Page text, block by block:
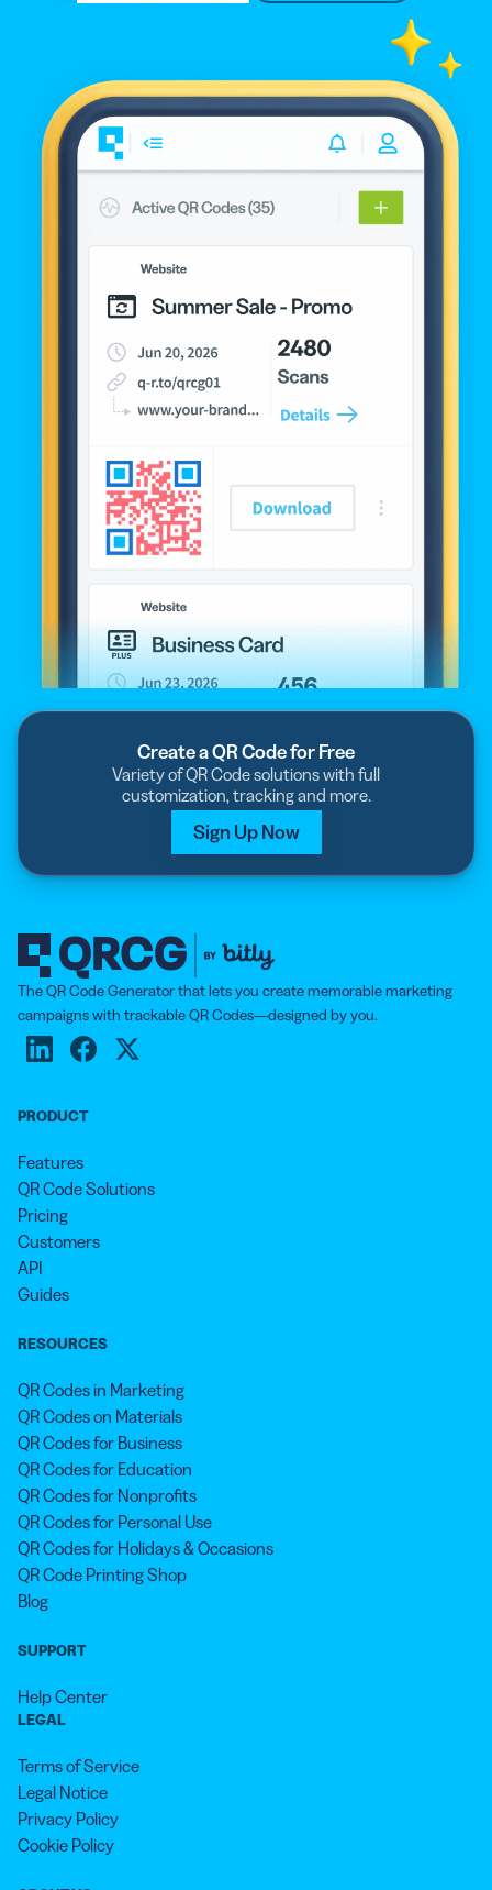
Create a QR Code for Free
Variety of QR Code solutions with full
customization, tracking and more.
Sign Up Now
The QR Code Generator that lets you create memorable marketing
campaigns with trackable QR Codes—designed by you.
PRODUCT
Features
QR Code Solutions
Pricing
Customers
API
Guides
RESOURCES
QR Codes in Marketing
QR Codes on Materials
QR Codes for Business
QR Codes for Education
QR Codes for Nonprofits
QR Codes for Personal Use
QR Codes for Holidays & Occasions
QR Code Printing Shop
Blog
SUPPORT
Help Center
LEGAL
Terms of Service
Legal Notice
Privacy Policy
Cookie Policy